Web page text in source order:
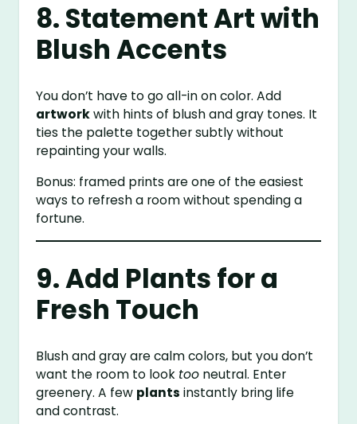
8. Statement Art with
Blush Accents
You don’t have to go all-in on color. Add
artworkwith hints of blush and gray tones. It
ties the palette together subtly without
repainting your walls.
Bonus: framed prints are one of the easiest
ways to refresh a room without spending a
fortune.
9. Add Plants for a
Fresh Touch
Blush and gray are calm colors, but you don’t
want the room to look too neutral. Enter
greenery. A few plants instantly bring life
and contrast.